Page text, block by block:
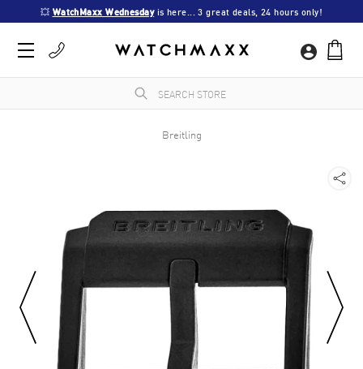
💥 WatchMaxx Wednesday is here... 3 great deals, 24 hours only!
Breitling